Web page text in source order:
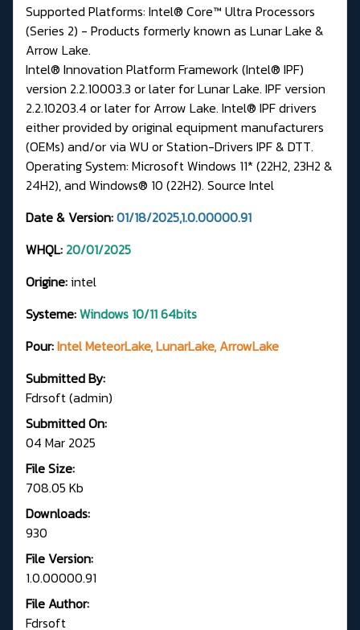
Supported Platforms: Intel® Core™ Ultra Processors
(Series 2) - Products formerly known as Lunar Lake &
Arrow Lake.
Intel® Innovation Platform Framework (Intel® IPF)
version 2.2.10003.3 or later for Lunar Lake. IPF version
2.2.10203.4 or later for Arrow Lake. Intel® IPF drivers
either provided by original equipment manufacturers
(OEMs) and/or via WU orStation-Drivers IPF & DTT.
Operating System: Microsoft Windows 11* (22H2, 23H2 &
24H2), and Windows® 10 (22H2). Source Intel
Date & Version:01/18/2025,1.0.00000.91
WHQL: 20/01/2025
Origine:intel
Systeme:Windows 10/11 64bits
Pour:Intel MeteorLake, LunarLake, ArrowLake
Submitted By:
Fdrsoft (admin)
Submitted On:
04 Mar 2025
File Size:
708.05 Kb
Downloads:
930
File Version:
1.0.00000.91
File Author:
Fdrsoft